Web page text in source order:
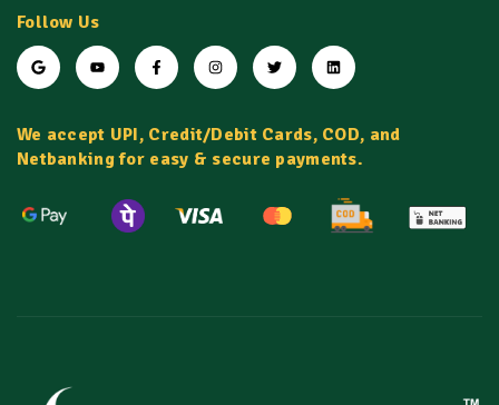
Follow Us
We accept UPI, Credit/Debit Cards, COD, and
Netbanking for easy & secure payments.